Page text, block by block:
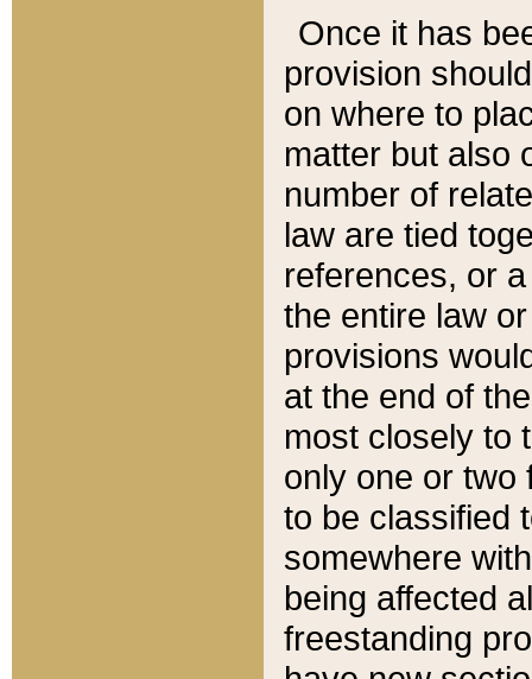
Once it has
provision
on where to
matter but also
number of
law are tied
references, or
the entire law
provisions
at the end of
most closely to
only one or two
to be classified
somewhere
being affected
freestanding